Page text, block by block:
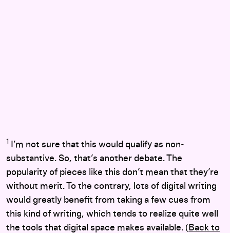
1
I’m not sure that this would qualify as non-
substantive. So, that’s another debate. The
popularity of pieces like this don’t mean that they’re
without merit. To the contrary, lots of digital writing
would greatly benefit from taking a few cues from
this kind of writing, which tends to realize quite well
the tools that digital space makes available. ( Back to